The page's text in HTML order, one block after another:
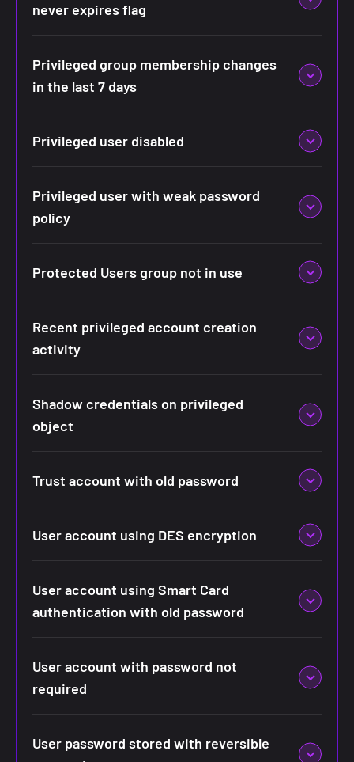
never expires flag
Privileged group membership changes
in the last 7 days
Privileged user disabled
Privileged user with weak password
policy
Protected Users group not in use
Recent privileged account creation
activity
Shadow credentials on privileged
object
Trust account with old password
User account using DES encryption
User account using Smart Card
authentication with old password
User account with password not
required
User password stored with reversible